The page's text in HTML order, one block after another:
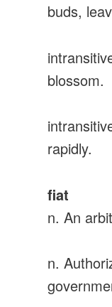
buds,
blossom.
rapidly.
fiat
n. An
n.